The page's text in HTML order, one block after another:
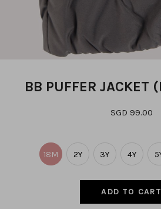
BB PUFFER JACKET
SGD 99.00
18M 2Y 3Y 4Y